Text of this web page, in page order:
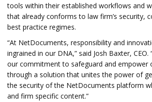
tools within their established workflows and
that already conforms to law firm’s security,
best practice regimes.
“At NetDocuments, responsibility and
ingrained in our DNA,” said Josh Baxter, CEO.
our commitment to safeguard and empower
through a solution that unites the power of
the security of the NetDocuments platform
and firm specific content.”